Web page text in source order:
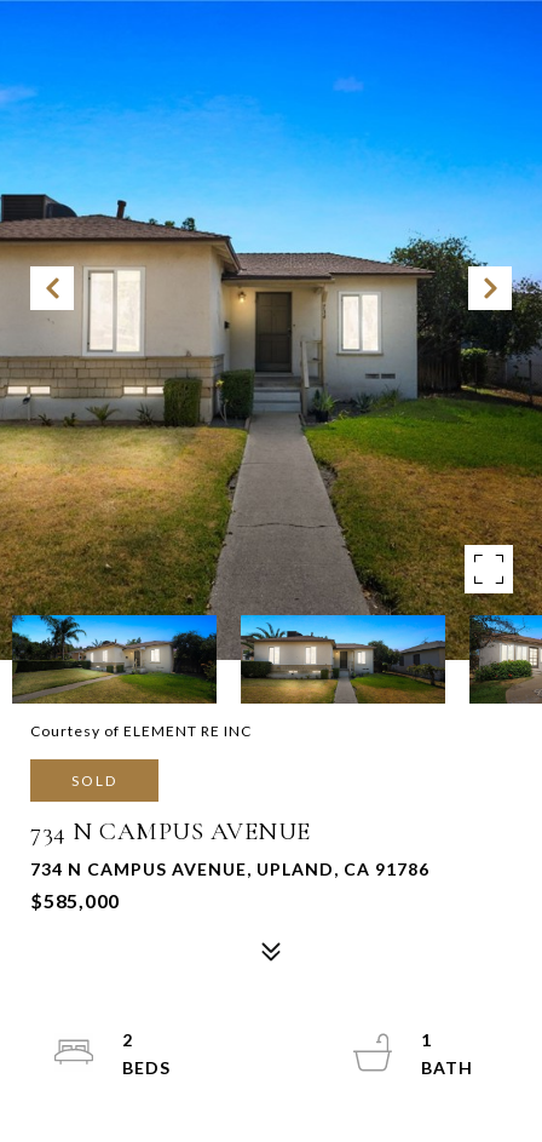
Courtesy of ELEMENT RE INC
SOLD
734 N CAMPUS AVENUE
734 N CAMPUS AVENUE, UPLAND, CA 91786
$585,000
2
1